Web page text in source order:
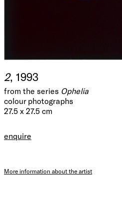
2, 1993
from the series Ophelia
colour photographs
27.5 x 27.5 cm
enquire
More information about the artist